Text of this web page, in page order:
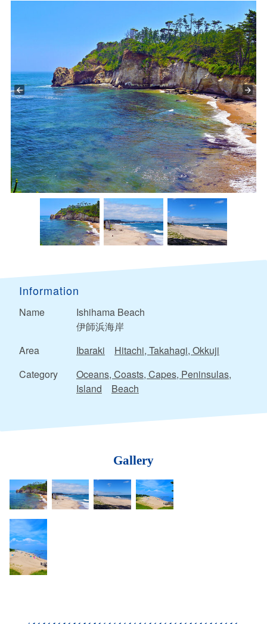
Information
Name
Ishihama Beach
伊師浜海岸
Area
Ibaraki
Hitachi, Takahagi, Okkuji
Category
Oceans, Coasts, Capes, Peninsulas,
Island
Beach
Gallery